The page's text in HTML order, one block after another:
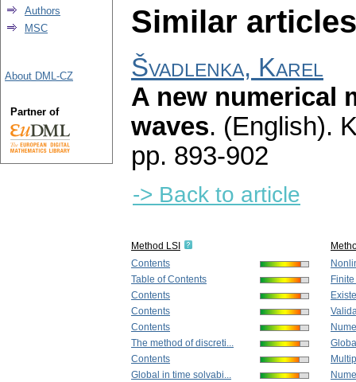
Similar
Švadlenka, Karel
A new numerical
waves. (English).
pp. 893-902
-> Back to article
Method LSI
Contents
Table of Contents
Contents
Contents
Contents
The method of discreti...
Contents
Global in time solvabi...
Authors
MSC
About DML-CZ
Partner of